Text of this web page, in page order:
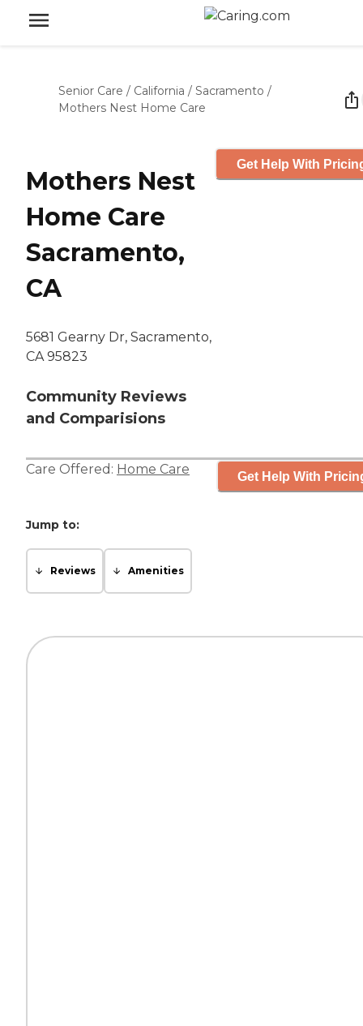
Senior Care / California / Sacramento /
Mothers Nest Home Care
Mothers Nest
Home Care
Sacramento,
CA
5681 Gearny Dr, Sacramento,
CA 95823
Community Reviews
and Comparisions
Get Help With
Care Offered: Home Care Get Help With
Jump to:
Reviews Amenities